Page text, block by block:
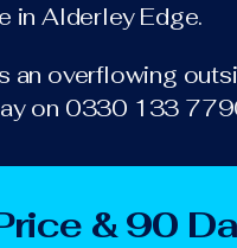
in Alderley Edge.
an overflowing
on 0330 133
& 90